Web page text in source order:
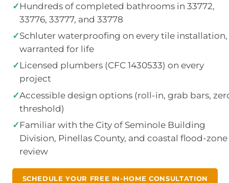
✓ Hundreds of completed bathrooms in 33772,
33776, 33777, and 33778
✓Schluter waterproofing on every tile installation,
warranted for life
✓ Licensed plumbers (CFC 1430533) on every
project
✓Accessible design options (roll-in, grab bars,
threshold)
✓ Familiar with the City of Seminole Building
Division, Pinellas County, and coastal flood-zone
review
SCHEDULE YOUR FREE IN-HOME CONSULTATION